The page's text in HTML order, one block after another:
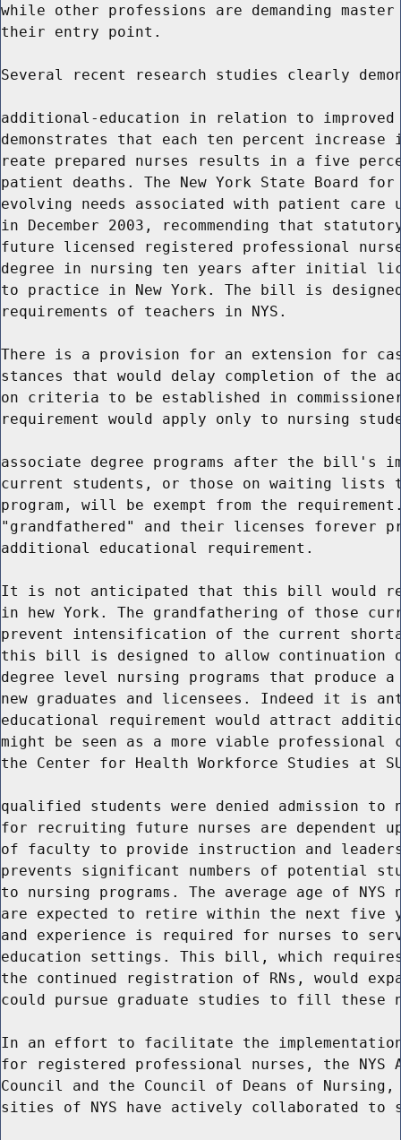
while other professions are demanding
their entry point.
Several recent research studies clearly
additional-education in relation to improved
demonstrates that each ten percent increase
reate prepared nurses results in a five
patient deaths. The New York State Board
evolving needs associated with patient care
in December 2003, recommending that
future licensed registered professional
degree in nursing ten years after initial
to practice in New York. The bill is
requirements of teachers in NYS.
There is a provision for an extension for
stances that would delay completion of the
on criteria to be established in
requirement would apply only to nursing
associate degree programs after the bill's
current students, or those on waiting lists
program, will be exempt from the
"grandfathered" and their licenses forever
additional educational requirement.
It is not anticipated that this bill would
in hew York. The grandfathering of those
prevent intensification of the current
this bill is designed to allow continuation
degree level nursing programs that produce
new graduates and licensees. Indeed it is
educational requirement would attract
might be seen as a more viable professional
the Center for Health Workforce Studies at
qualified students were denied admission to
for recruiting future nurses are dependent
of faculty to provide instruction and
prevents significant numbers of potential
to nursing programs. The average age of
are expected to retire within the next five
and experience is required for nurses to
education settings. This bill, which
the continued registration of RNs, would
could pursue graduate studies to fill these
In an effort to facilitate the
for registered professional nurses, the NYS
Council and the Council of Deans of
sities of NYS have actively collaborated to